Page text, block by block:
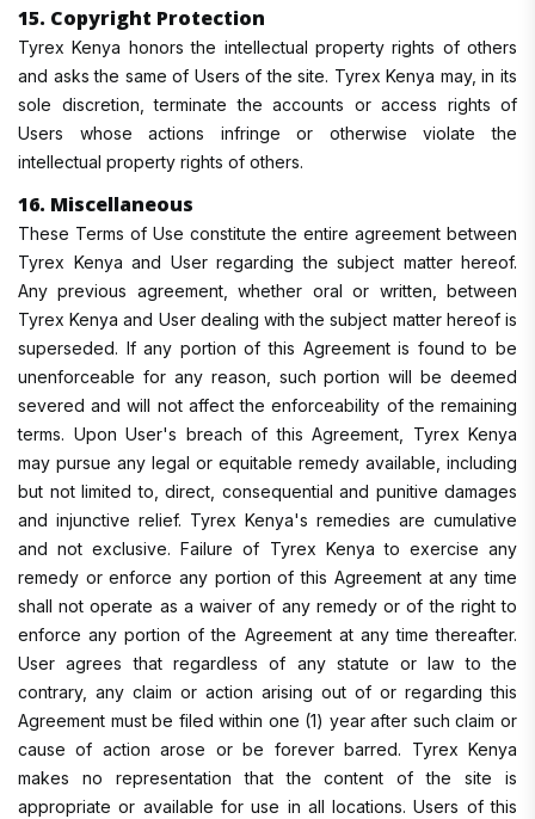
15. Copyright Protection
Tyrex Kenya honors the intellectual property rights of others
and asks the same of Users of the site. Tyrex Kenya may, in its
sole discretion, terminate the accounts or access rights of
Users whose actions infringe or otherwise violate the
intellectual property rights of others.
16. Miscellaneous
These Terms of Use constitute the entire agreement between
Tyrex Kenya and User regarding the subject matter hereof.
Any previous agreement, whether oral or written, between
Tyrex Kenya and User dealing with the subject matter hereof is
superseded. If any portion of this Agreement is found to be
unenforceable for any reason, such portion will be deemed
severed and will not affect the enforceability of the remaining
terms. Upon User's breach of this Agreement, Tyrex Kenya
may pursue any legal or equitable remedy available, including
but not limited to, direct, consequential and punitive damages
and injunctive relief. Tyrex Kenya's remedies are cumulative
and not exclusive. Failure of Tyrex Kenya to exercise any
remedy or enforce any portion of this Agreement at any time
shall not operate as a waiver of any remedy or of the right to
enforce any portion of the Agreement at any time thereafter.
User agrees that regardless of any statute or law to the
contrary, any claim or action arising out of or regarding this
Agreement must be filed within one (1) year after such claim or
cause of action arose or be forever barred. Tyrex Kenya
makes no representation that the content of the site is
appropriate or available for use in all locations. Users of this